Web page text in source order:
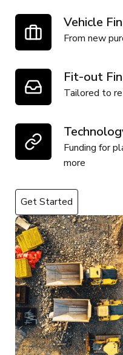
Vehicle
From new
Fit-out
Tailored to
Funding for
more
Get Started